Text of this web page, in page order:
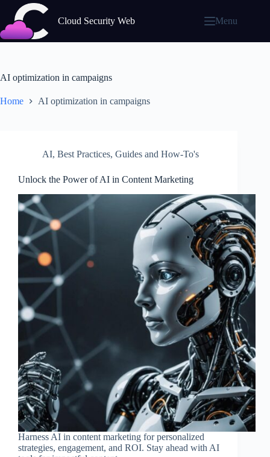
content
Cloud Security Web Menu
AI optimization in campaigns
Home AI optimization in campaigns
AI, Best Practices, Guides and How-To's
Unlock the Power of AI in Content Marketing
Harness AI in content marketing for personalized
strategies, engagement, and ROI. Stay ahead with AI